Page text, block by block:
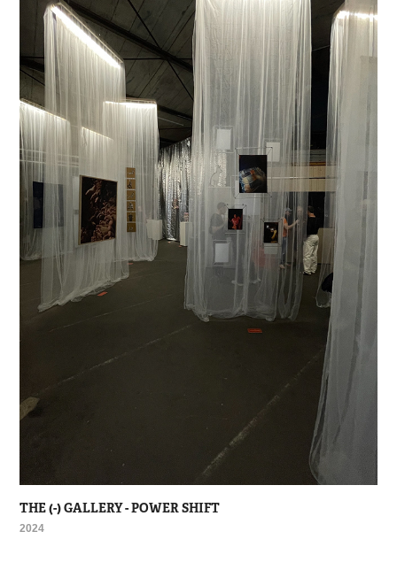
THE (-) GALLERY - POWER SHIFT
2024